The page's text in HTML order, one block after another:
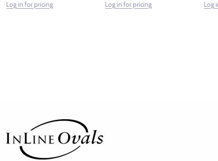
Log in for pricing Log in for pricing Log
Footer
Start